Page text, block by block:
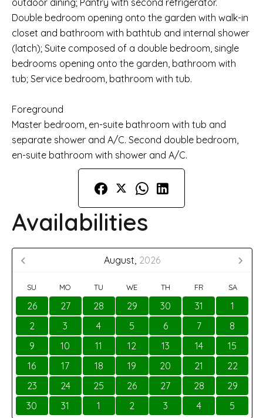
outdoor dining; Pantry with second refrigerator.
Double bedroom opening onto the garden with walk-in
closet and bathroom with bathtub and internal shower
(latch); Suite composed of a double bedroom, single
bedrooms opening onto the garden, bathroom with
tub; Service bedroom, bathroom with tub.
Foreground
Master bedroom, en-suite bathroom with tub and
separate shower and A/C. Second double bedroom,
en-suite bathroom with shower and A/C.
Availabilities
August, 2026
SU MO TU WE TH FR SA
26 27 28 29 30 31
1
2
3 4 5 6 7
8
9
10 11 12 13 14
15
16
17 18 19 20 21
22
23
24 25 26 27 28
29
30
31 1 2 3 4 5